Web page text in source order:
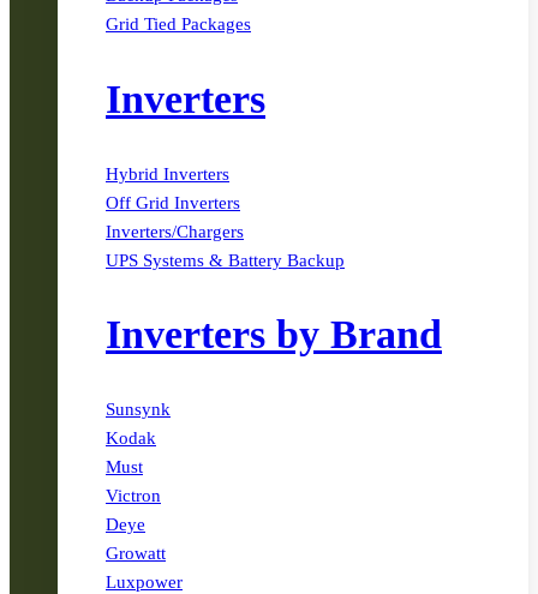
Grid Tied Packages
Inverters
Hybrid Inverters
Off Grid Inverters
Inverters/Chargers
UPS Systems & Battery Backup
Inverters by Brand
Sunsynk
Kodak
Must
Victron
Deye
Growatt
Luxpower